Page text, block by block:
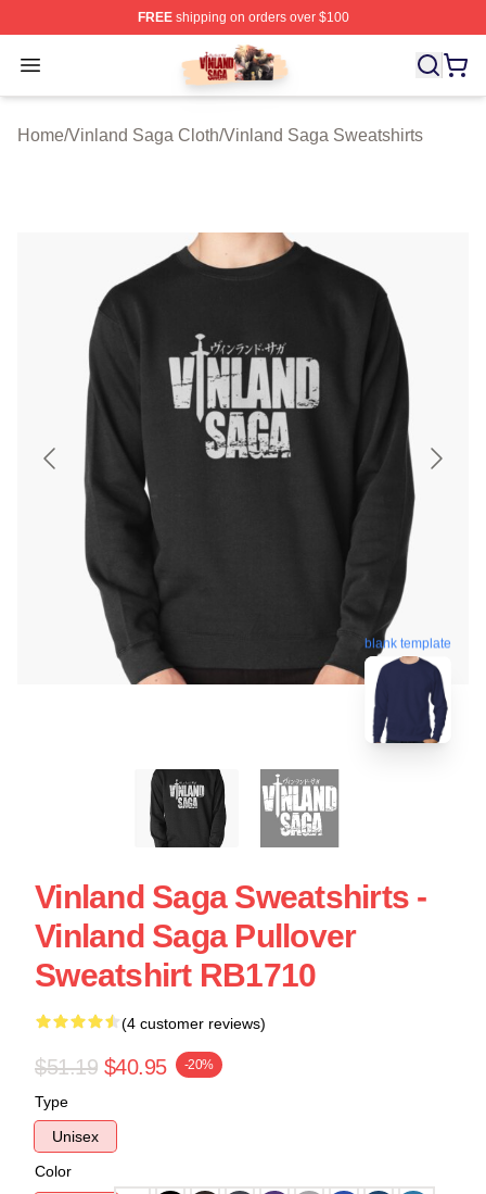
FREEshipping on orders over $100
Open menu
Vinland Saga Store - Official Vinland Saga
Home/Vinland Saga Cloth/Vinland Saga Sweatshirts
blank template
Vinland Saga Sweatshirts -
Vinland Saga Pullover
Sweatshirt RB1710
(4 customer reviews)
$51.19 $40.95 -20%
Type
Unisex
Color